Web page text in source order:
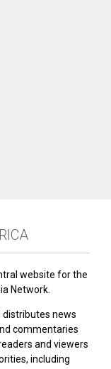
website for the
Network.
distributes news
commentaries
and viewers
including